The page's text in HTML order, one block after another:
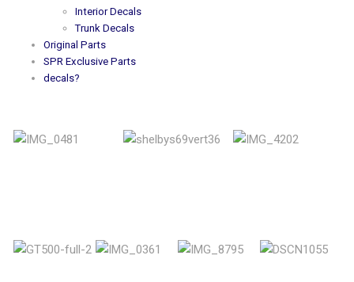
Interior Decals
Trunk Decals
Original Parts
SPR Exclusive Parts
decals?